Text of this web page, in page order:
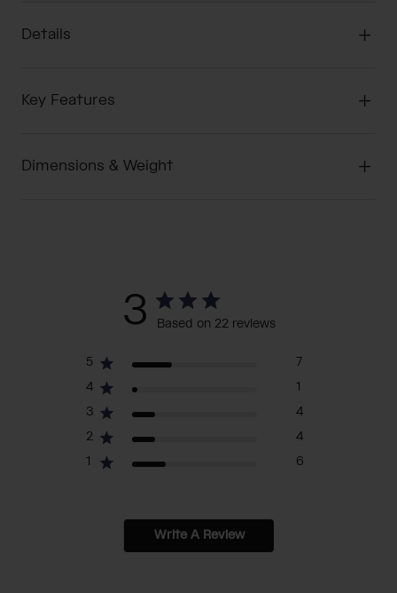
Details
Key Features
Dimensions & Weight
3 Based on 22 reviews
5
7
4
1
3
4
2
4
1
6
Write A Review